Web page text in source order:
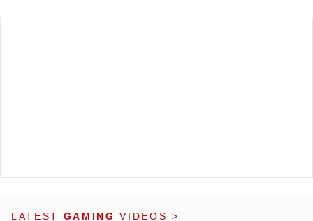
LATEST GAMING VIDEOS >